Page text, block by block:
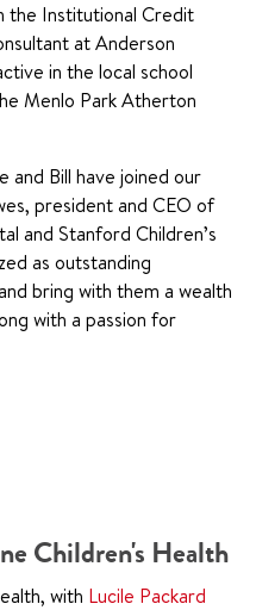
the Institutional Credit
at Anderson
in the local school
Menlo Park Atherton
and Bill have joined our
president and CEO of
and Stanford Children’s
as outstanding
bring with them a wealth
with a passion for
Children's Health
with Lucile Packard